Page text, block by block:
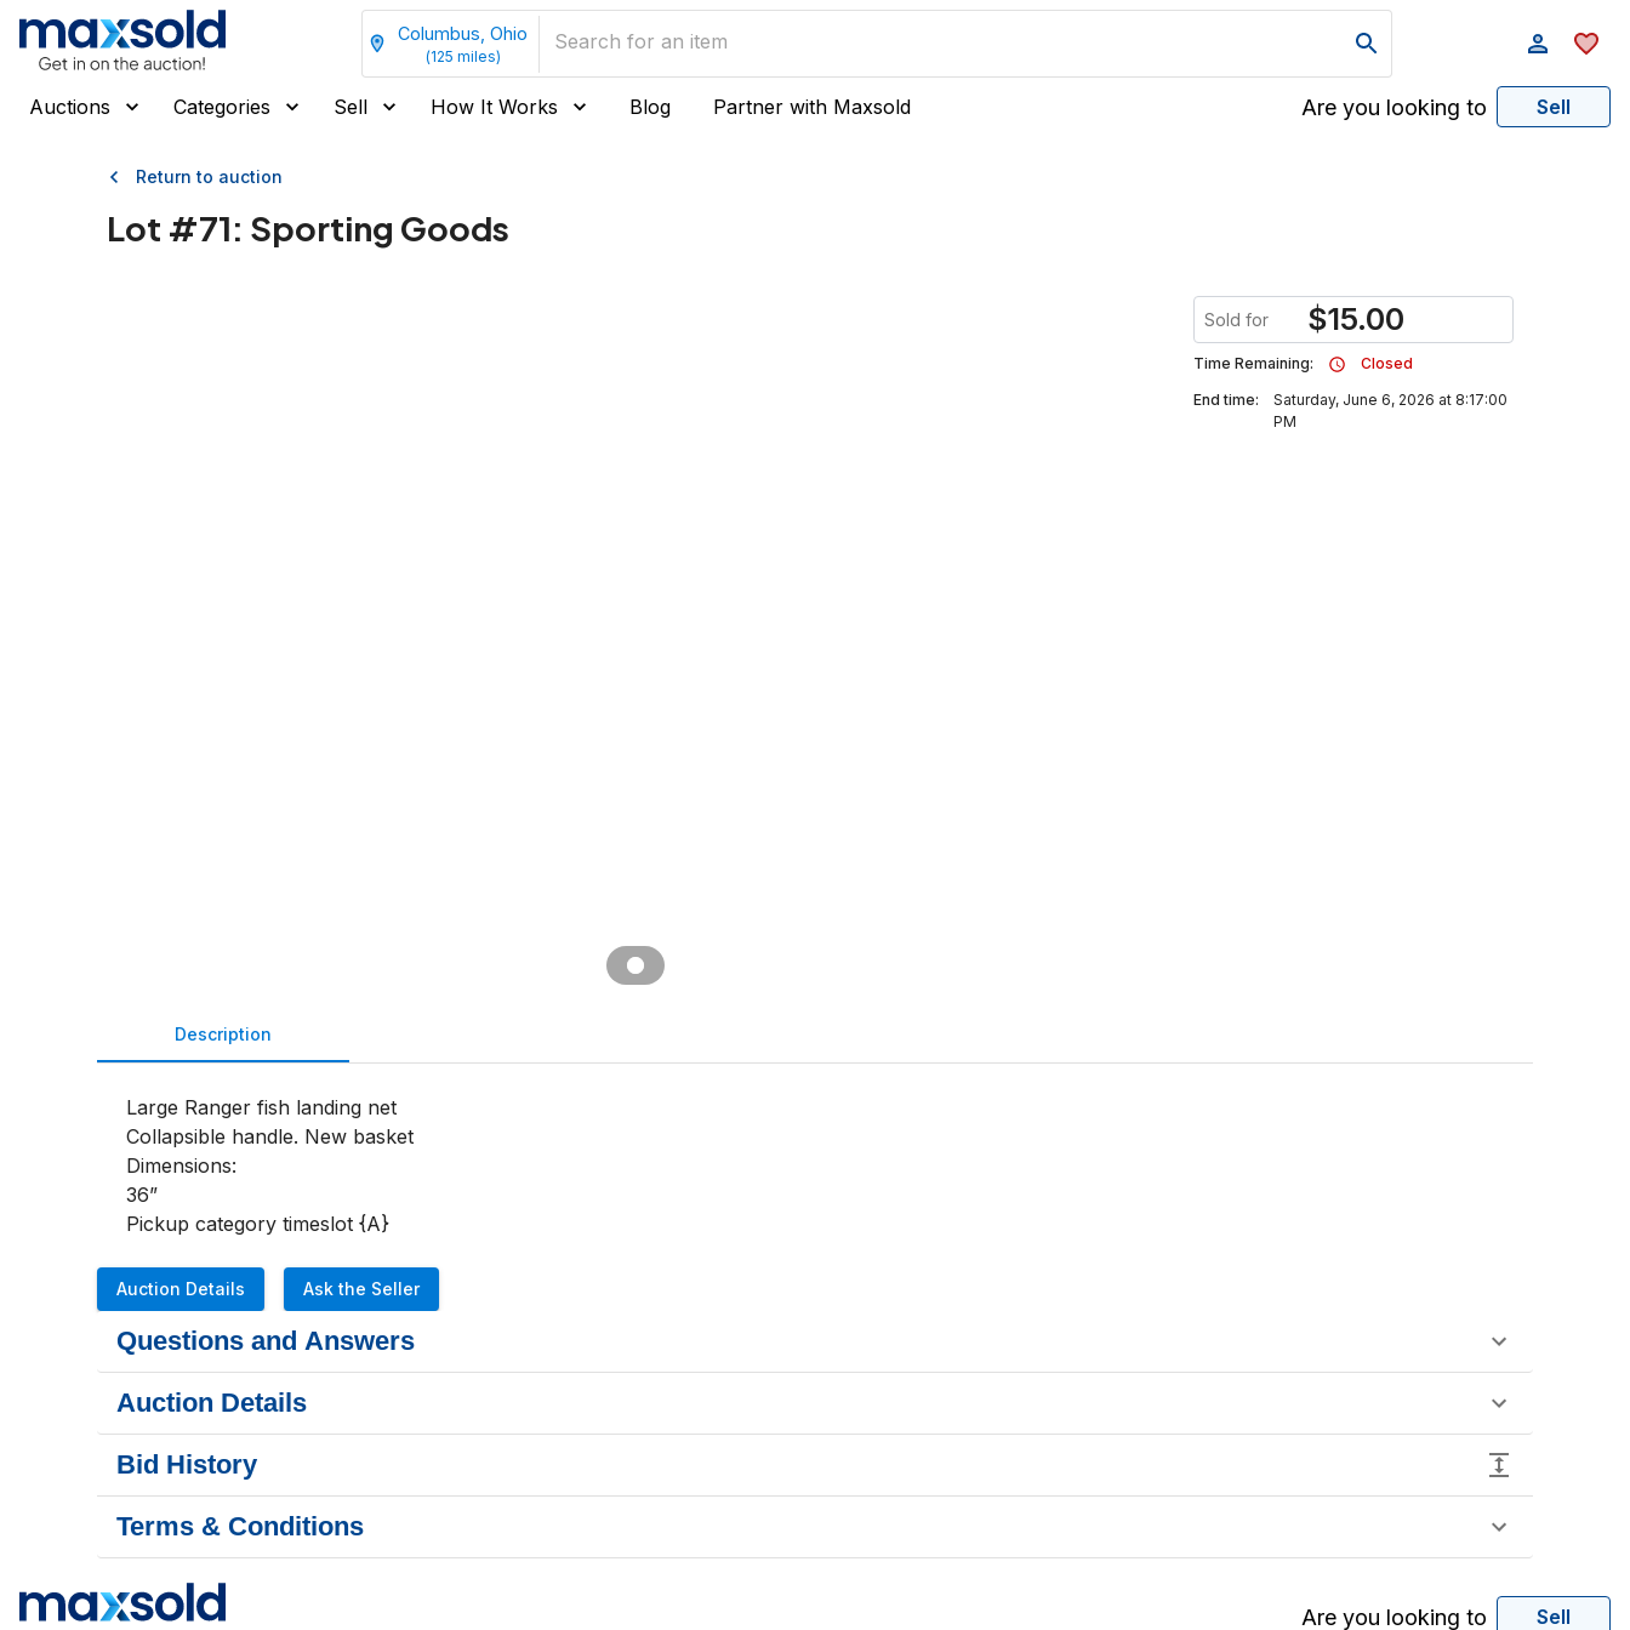
Columbus, Ohio
(125 miles)
Auctions Categories Sell How It Works Blog Partner with Maxsold Are you looking to Sell
Return to auction
Lot #71: Sporting Goods
Sold for $15.00
Time Remaining:
Closed
End time:
Saturday, June 6, 2026 at 8:17:00
PM
Description
Large Ranger fish landing net
Collapsible handle. New basket
Dimensions:
36”
Pickup category timeslot {A}
Auction Details Ask the Seller
Questions and Answers
Auction Details
Bid History
Terms & Conditions
Are you looking to Sell